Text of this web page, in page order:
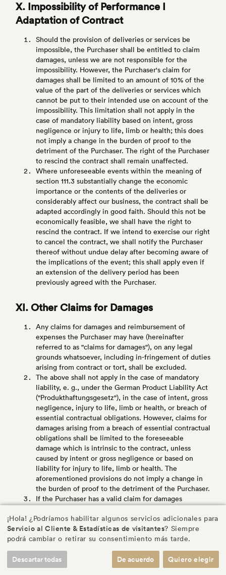
X. Impossibility of Performance I
Adaptation of Contract
Should the provision of deliveries or services be
impossible, the Purchaser shall be entitled to claim
damages, unless we are not responsible for the
impossibility. However, the Purchaser's claim for
damages shall be limited to an amount of 10% of the
value of the part of the deliveries or services which
cannot be put to their intended use on account of the
impossibility. This limitation shall not apply in the
case of mandatory liability based on intent, gross
negligence or injury to life, limb or health; this does
not imply a change in the burden of proof to the
detriment of the Purchaser. The right of the Purchaser
to rescind the contract shall remain unaffected.
Where unforeseeable events within the meaning of
section 111.3 substantially change the economic
importance or the contents of the deliveries or
considerably affect our business, the contract shall be
adapted accordingly in good faith. Should this not be
economically feasible, we shall have the right to
rescind the contract. If we intend to exercise our right
to cancel the contract, we shall notify the Purchaser
thereof without undue delay after becoming aware of
the implications of the event; this shall apply even if
an extension of the delivery period has been
previously agreed with the Purchaser.
XI. Other Claims for Damages
Any claims for damages and reimbursement of
expenses the Purchaser may have (hereinafter
referred to as "claims for damages"), on any legal
grounds whatsoever, including in-fringement of duties
arising from contract or tort, shall be excluded.
The above shall not apply in the case of mandatory
liability, e. g., under the German Product Liability Act
("Produkthaftungsgesetz"), in the case of intent, gross
negligence, injury to life, limb or health, or breach of
essential contractual obligations. However, claims for
damages arising from a breach of essential contractual
obligations shall be limited to the foreseeable
damage which is intrinsic to the contract, unless
caused by intent or gross negligence or based on
liability for injury to life, limb or health. The
aforementioned provisions do not imply a change in
the burden of proof to the detriment of the Purchaser.
If the Purchaser has a valid claim for damages
upon expiry of the limitation period applicable to
claims for material defects pursuant to section IX.2. In
the case of claims for damages under the German
Product Liability Act, the statutory provisions
governing limitation periods shall apply.
If items (parts) are produced or supplied by us
¡Hola! ¿Podríamos habilitar algunos servicios adicionales para
Servicio al Cliente & Estadísticas de visitantes? Siempre
podrá cambiar o retirar su consentimiento más tarde.
Quiero elegir
Descartar todas De acuerdo